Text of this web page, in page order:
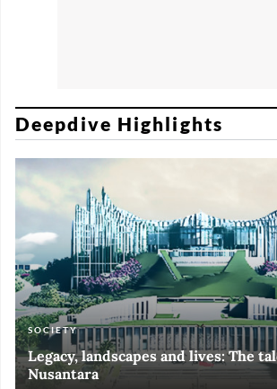
Deepdive Highlights
SOCIETY
Legacy, landscapes and lives: The
Nusantara
ART & CULTURE
Black and White of RI Fiesta of
ECONOMY
Silent, invisible danger on Cirebon
ART & CULTURE
Halls of Time